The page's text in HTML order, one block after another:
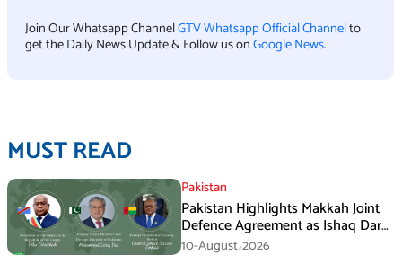
Join Our Whatsapp ChannelGTV Whatsapp Official Channelto
get the Daily News Update & Follow us onGoogle News.
MUST READ
Pakistan
Pakistan Highlights Makkah Joint
Defence Agreement as Ishaq Dar
Engages DRC President
10-August،2026